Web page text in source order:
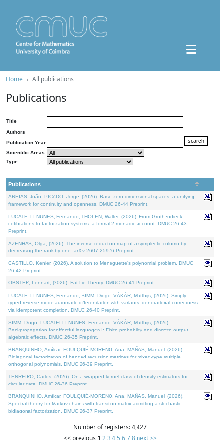
Home All publications
Publications
Title
Authors
Publication Year
Scientific Areas
Type
Publications
AREIAS, João, PICADO, Jorge, (2026). Basic zero-dimensional spaces: a unifying
framework for continuity and openness. DMUC 26-44 Preprint.
LUCATELLI NUNES, Fernando, THOLEN, Walter, (2026). From Grothendieck
cofibrations to factorization systems: a formal 2-monadic account. DMUC 26-43
Preprint.
AZENHAS, Olga, (2026). The inverse reduction map of a symplectic column by
decreasing the rank by one. arXiv:2607.25976 Preprint.
CASTILLO, Kenier, (2026). A solution to Meneguette's polynomial problem. DMUC
26-42 Preprint.
OBSTER, Lennart, (2026). Fat Lie Theory. DMUC 26-41 Preprint.
LUCATELLI NUNES, Fernando, SIMM, Diogo, VÁKÁR, Matthijs, (2026). Simply
typed reverse-mode automatic differentiation with variants: denotational correctness
via idempotent completion. DMUC 26-40 Preprint.
SIMM, Diogo, LUCATELLI NUNES, Fernando, VÁKÁR, Matthijs, (2026).
Backpropagation for effectful languages I: Finite probability and discrete output
algebraic effects. DMUC 26-35 Preprint.
BRANQUINHO, Amílcar, FOULQUIÉ-MORENO, Ana, MAÑAS, Manuel, (2026).
Bidiagonal factorization of banded recursion matrices for mixed-type multiple
orthogonal polynomials. DMUC 26-39 Preprint.
TENREIRO, Carlos, (2026). On a wrapped kernel class of density estimators for
circular data. DMUC 26-36 Preprint.
BRANQUINHO, Amílcar, FOULQUIÉ-MORENO, Ana, MAÑAS, Manuel, (2026).
Spectral theory for Markov chains with transition matrix admitting a stochastic
bidiagonal factorization. DMUC 26-37 Preprint.
Number of registers: 4,427
<< previous 1,2,3,4,5,6,7,8 next >>